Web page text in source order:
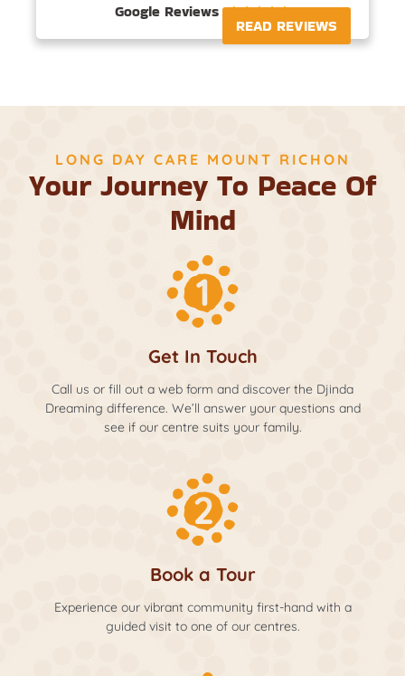
Google Reviews 
READ REVIEWS
LONG DAY CARE MOUNT RICHON
Your Journey To Peace Of
Mind
Get In Touch
Call us or fill out a web form and discover the Djinda
Dreaming difference. We’ll answer your questions and
see if our centre suits your family.
Book a Tour
Experience our vibrant community first-hand with a
guided visit to one of our centres.